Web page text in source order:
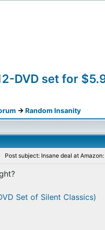
DVD set for
-> Random Insanity
Post subject: Insane deal at
Set of Silent Classics)